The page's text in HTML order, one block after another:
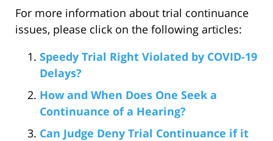
For more information about trial continuance
issues, please click on the following articles:
Speedy Trial Right Violated by COVID-19
Delays?
How and When Does One Seek a
Continuance of a Hearing?
Can Judge Deny Trial Continuance if it